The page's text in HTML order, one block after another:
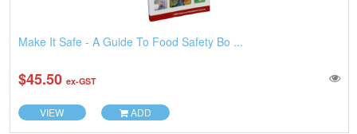
Make It Safe - A Guide To Food Safety Bo ...
$45.50 ex-GST
VIEW ADD